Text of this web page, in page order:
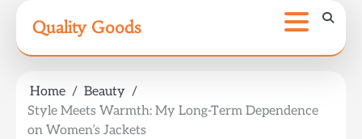
content
Quality Goods
Home
Beauty
Style Meets Warmth: My Long-Term Dependence
on Women’s Jackets